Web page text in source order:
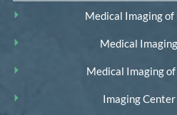
Medical Imaging
Medical
Medical Imaging
Imaging